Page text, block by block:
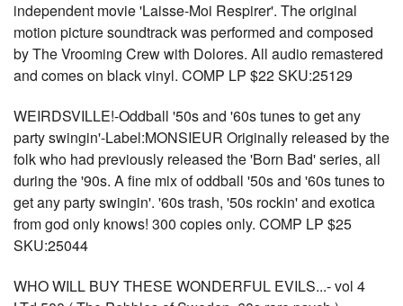
independent movie 'Laisse-Moi Respirer'. The original
motion picture soundtrack was performed and composed
by The Vrooming Crew with Dolores. All audio remastered
and comes on black vinyl. COMP LP $22 SKU:25129
WEIRDSVILLE!-Oddball '50s and '60s tunes to get any
party swingin'-Label:MONSIEUR Originally released by the
folk who had previously released the 'Born Bad' series, all
during the '90s. A fine mix of oddball '50s and '60s tunes to
get any party swingin'. '60s trash, '50s rockin' and exotica
from god only knows! 300 copies only. COMP LP $25
SKU:25044
WHO WILL BUY THESE WONDERFUL EVILS...- vol 4